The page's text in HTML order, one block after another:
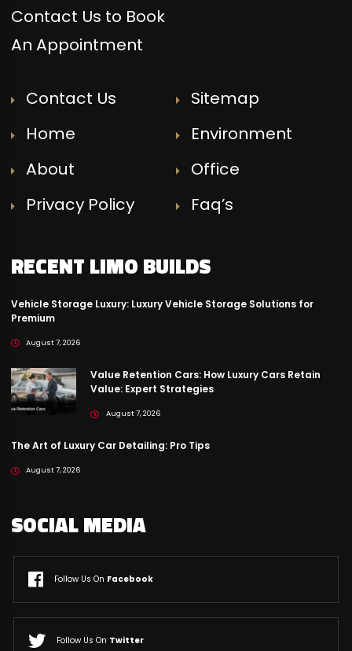
Contact Us to Book
An Appointment
Contact Us
Sitemap
Home
Environment
About
Office
Privacy Policy
Faq’s
RECENT LIMO BUILDS
Vehicle Storage Luxury: Luxury Vehicle Storage Solutions for
Premium
August 7, 2026
Value Retention Cars: How Luxury Cars Retain
Value: Expert Strategies
August 7, 2026
The Art of Luxury Car Detailing: Pro Tips
August 7, 2026
SOCIAL MEDIA
Follow Us On Facebook
Follow Us On Twitter